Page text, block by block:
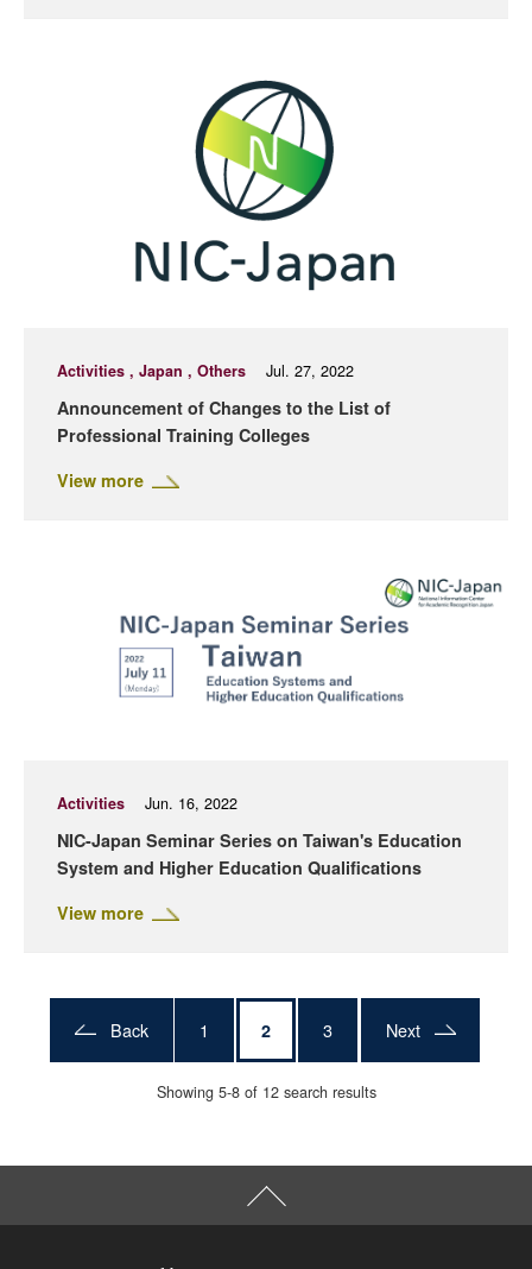
Activities , Japan , Others Jul. 27, 2022
Announcement of Changes to the List of
Professional Training Colleges
View more
Activities Jun. 16, 2022
NIC-Japan Seminar Series on Taiwan's Education
System and Higher Education Qualifications
View more
Back 1 2 3 Next
Showing 5-8 of 12 search results